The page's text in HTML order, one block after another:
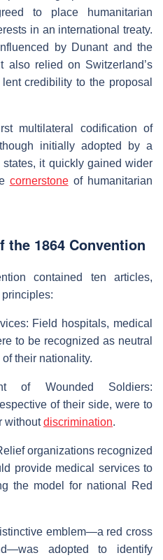
to place humanitarian
in an international treaty.
by Dunant and the
also relied on Switzerland’s
credibility to the proposal
multilateral codification of
initially adopted by a
states, it quickly gained wider
cornerstoneof humanitarian
the 1864 Convention
contained ten articles,
Field hospitals, medical
to be recognized as neutral
their nationality.
of Wounded Soldiers:
of their side, were to
withoutdiscrimination.
organizations recognized
provide medical services to
the model for national Red
emblem—a red cross
adopted to identify